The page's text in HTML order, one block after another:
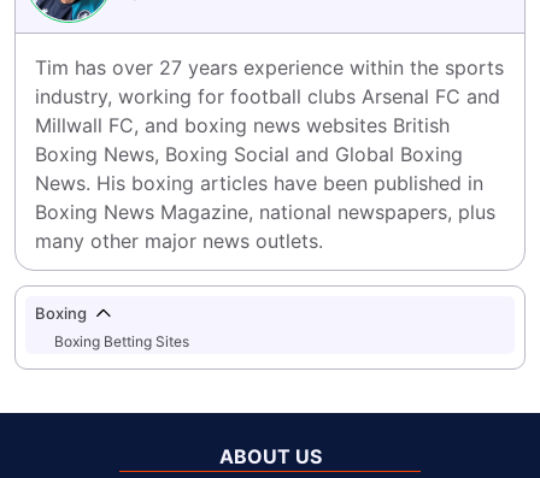
Tim has over 27 years experience within the sports
industry, working for football clubs Arsenal FC and
Millwall FC, and boxing news websites British
Boxing News, Boxing Social and Global Boxing
News. His boxing articles have been published in
Boxing News Magazine, national newspapers, plus
many other major news outlets.
Boxing
Boxing Betting Sites
ABOUT US